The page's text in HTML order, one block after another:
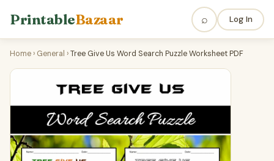
PrintableBazaar ⌕ Log In
Home › General ›Tree Give Us Word Search Puzzle Worksheet PDF